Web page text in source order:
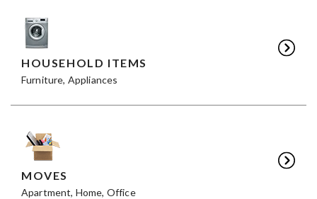
HOUSEHOLD ITEMS
Furniture, Appliances
MOVES
Apartment, Home, Office